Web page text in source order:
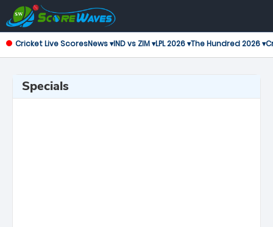
Cricket Live ScoresNews ▾IND vs ZIM ▾LPL 2026 ▾The Hundred 2026 ▾
Specials